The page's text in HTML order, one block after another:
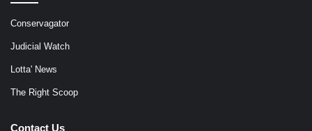
Conservagator
Judicial Watch
Lotta' News
The Right Scoop
Contact Us